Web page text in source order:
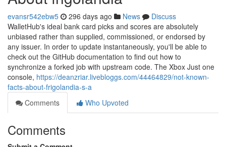
evansr542ebw5 296 days ago News
Discuss
WalletHub's ideal bank card picks and scores are absolutely
unbiased rather than supplied, commissioned, or endorsed by
any issuer. In order to update instantaneously, you'll be able to
check out the GitHub documentation to find out how to
synchronize a forked job with upstream code. The Xbox Just one
console, https://deanzriar.livebloggs.com/44464829/not-known-
facts-about-frigolandia-s-a
Comments
Who Upvoted
Comments